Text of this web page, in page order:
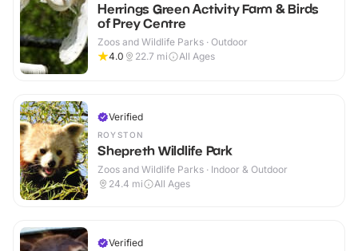
Herrings Green Activity Farm & Birds
of Prey Centre
Zoos and Wildlife Parks · Outdoor
4.0
22.7 mi All Ages
Verified
ROYSTON
Shepreth Wildlife Park
Zoos and Wildlife Parks · Indoor & Outdoor
24.4 mi All Ages
Verified